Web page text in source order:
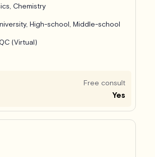
Chemistry
High-school, Middle-school
(Virtual)
Free consult
Yes